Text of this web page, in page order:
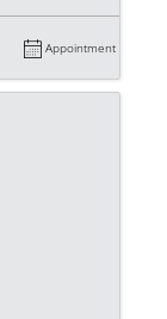
Appointment